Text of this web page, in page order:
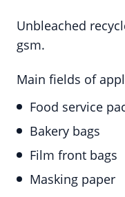
Unbleached
gsm.
Main fields of
Food service
Bakery bags
Film front bags
Masking paper